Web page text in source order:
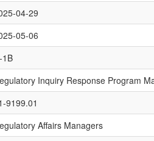
04-29
05-06
1B
Inquiry Response Program
9199.01
Affairs Managers